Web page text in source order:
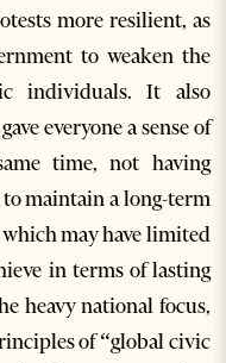
more resilient, as
to weaken the
individuals. It also
everyone a sense of
time, not having
maintain a long-term
may have limited
in terms of lasting
heavy national focus,
of “global civic